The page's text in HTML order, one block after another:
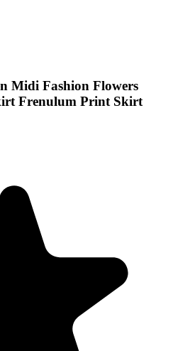
Midi Fashion Flowers
Frenulum Print Skirt